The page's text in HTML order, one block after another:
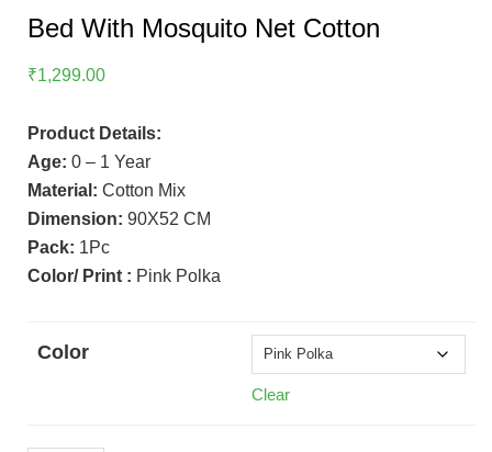
Bed With Mosquito Net Cotton
₹1,299.00
Product Details:
Age: 0 – 1 Year
Material: Cotton Mix
Dimension: 90X52 CM
Pack: 1Pc
Color/ Print : Pink Polka
Color
Clear